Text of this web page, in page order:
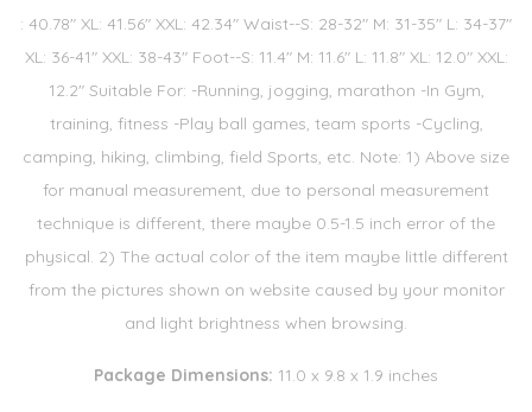
: 40.78" XL: 41.56" XXL: 42.34" Waist--S: 28-32" M: 31-35" L: 34-37"
XL: 36-41" XXL: 38-43" Foot--S: 11.4" M: 11.6" L: 11.8" XL: 12.0" XXL:
12.2" Suitable For: -Running, jogging, marathon -In Gym,
training, fitness -Play ball games, team sports -Cycling,
camping, hiking, climbing, field Sports, etc. Note: 1) Above size
for manual measurement, due to personal measurement
technique is different, there maybe 0.5-1.5 inch error of the
physical. 2) The actual color of the item maybe little different
from the pictures shown on website caused by your monitor
and light brightness when browsing.
Package Dimensions: 11.0 x 9.8 x 1.9 inches